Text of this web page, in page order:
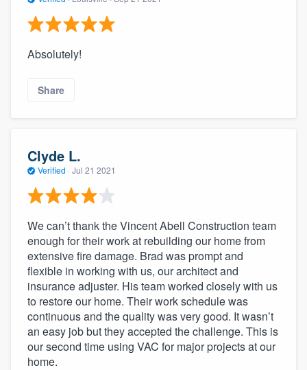
Absolutely!
Share
Clyde L.
Verified · Jul 21 2021
We can’t thank the Vincent Abell Construction team
enough for their work at rebuilding our home from
extensive fire damage. Brad was prompt and
flexible in working with us, our architect and
insurance adjuster. His team worked closely with us
to restore our home. Their work schedule was
continuous and the quality was very good. It wasn’t
an easy job but they accepted the challenge. This is
our second time using VAC for major projects at our
home.